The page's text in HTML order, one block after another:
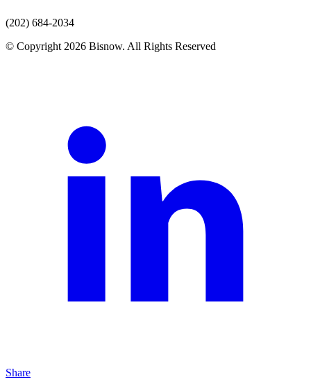
(202) 684-2034
© Copyright 2026 Bisnow. All Rights Reserved
Share